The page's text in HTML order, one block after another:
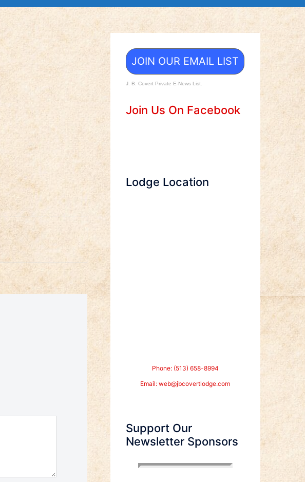
JOIN OUR EMAIL LIST
J. B. Covert Private E-News List.
Join Us On Facebook
Lodge Location
Phone: (513) 658-8994
Email:web@jbcovertlodge.com
Support Our
Newsletter Sponsors